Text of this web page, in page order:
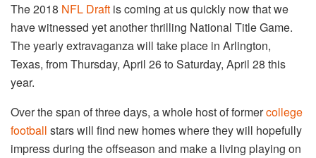
The 2018 NFL Draft is coming at us quickly now that we
have witnessed yet another thrilling National Title Game.
The yearly extravaganza will take place in Arlington,
Texas, from Thursday, April 26 to Saturday, April 28 this
year.
Over the span of three days, a whole host of formercollege
football stars will find new homes where they will hopefully
impress during the offseason and make a living playing on